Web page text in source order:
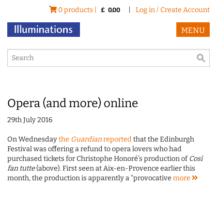
0 products | £ 0.00 Log in / Create Account
MENU
Opera (and more) online
29th July 2016
On Wednesdaythe Guardianreportedthat the Edinburgh
Festival was offering a refund to opera lovers who had
purchased tickets for Christophe Honoré’s production of Così
fan tutte(above).First seen at Aix-en-Provence earlier this
month, the production is apparently a “provocativemore